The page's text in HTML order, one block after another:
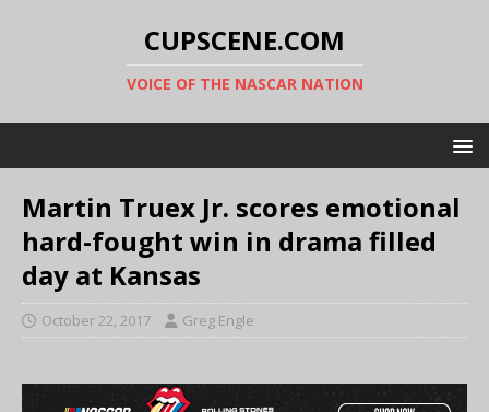
CUPSCENE.COM
VOICE OF THE NASCAR NATION
Martin Truex Jr. scores emotional
hard-fought win in drama filled
day at Kansas
October 22, 2017 Greg Engle